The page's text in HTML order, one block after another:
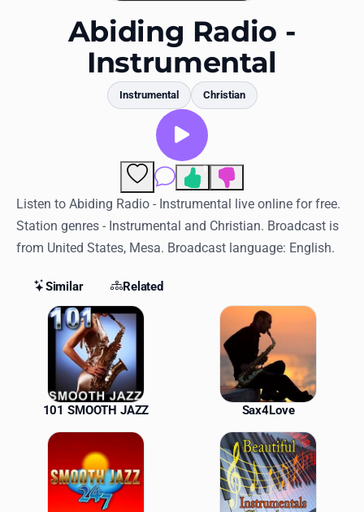
Log in
English
RadioSpinner
United States
Abiding Radio -
Instrumental
Instrumental Christian
Comments
1
Listen to Abiding Radio - Instrumental live online for free.
Station genres - Instrumental and Christian. Broadcast is
from United States, Mesa. Broadcast language: English.
Similar Related
Similar Stations
101 SMOOTH JAZZ Sax4Love